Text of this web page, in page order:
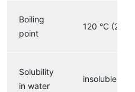
Boiling
point
120 °C (248
Solubility
in water
insoluble